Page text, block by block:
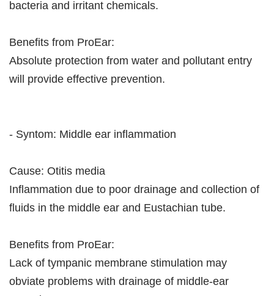
bacteria and irritant chemicals.
Benefits from ProEar:
Absolute protection from water and pollutant entry
will provide effective prevention.
- Syntom: Middle ear inflammation
Cause: Otitis media
Inflammation due to poor drainage and collection of
fluids in the middle ear and Eustachian tube.
Benefits from ProEar:
Lack of tympanic membrane stimulation may
obviate problems with drainage of middle-ear